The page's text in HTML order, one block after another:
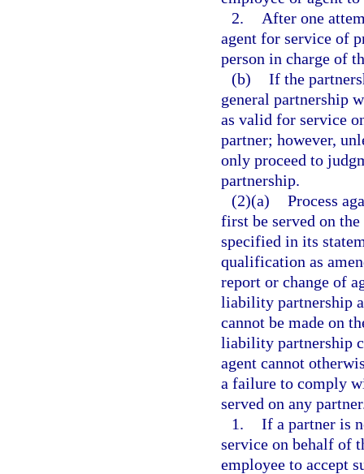
2.
After one
agent for service of
person in charge of
(b) If the
general partnership
as valid for service
partner; however,
only proceed to
partnership.
(2)(a) Process
first be served on
specified in its
qualification as
report or change of
liability partnership
cannot be made on
liability partnership
agent cannot
a failure to comply
served on any
1. If a partner is
service on behalf of
employee to accept